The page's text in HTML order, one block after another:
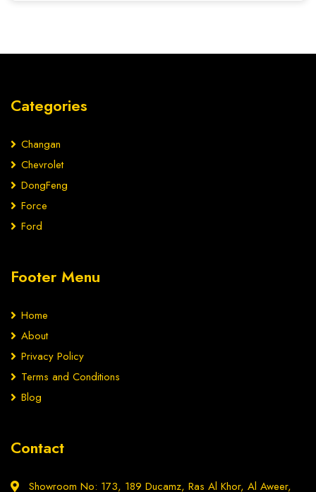
Categories
Changan
Chevrolet
DongFeng
Force
Ford
Footer Menu
Home
About
Privacy Policy
Terms and Conditions
Blog
Contact
Showroom No: 173, 189 Ducamz, Ras Al Khor, Al Aweer,